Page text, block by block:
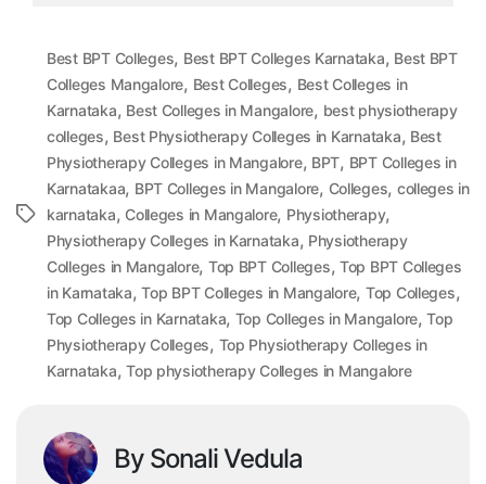
Tags
Best BPT Colleges, Best BPT Colleges Karnataka, Best BPT
Colleges Mangalore, Best Colleges, Best Colleges in
Karnataka, Best Colleges in Mangalore, best physiotherapy
colleges, Best Physiotherapy Colleges in Karnataka, Best
Physiotherapy Colleges in Mangalore, BPT, BPT Colleges in
Karnatakaa, BPT Colleges in Mangalore, Colleges, colleges in
karnataka, Colleges in Mangalore, Physiotherapy,
Physiotherapy Colleges in Karnataka, Physiotherapy
Colleges in Mangalore, Top BPT Colleges, Top BPT Colleges
in Karnataka,Top BPT Colleges in Mangalore, Top Colleges,
Top Colleges in Karnataka, Top Colleges in Mangalore,Top
Physiotherapy Colleges, Top Physiotherapy Colleges in
Karnataka,Top physiotherapy Colleges in Mangalore
By Sonali Vedula